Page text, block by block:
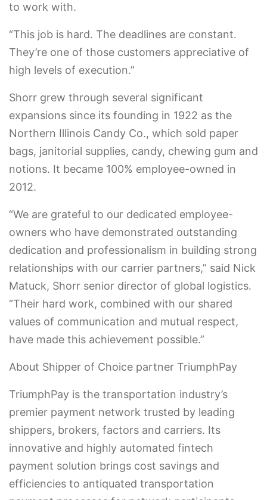
to work with.
“This job is hard. The deadlines are constant.
They’re one of those customers appreciative of
high levels of execution.”
Shorr grew through several significant
expansions since its founding in 1922 as the
Northern Illinois Candy Co., which sold paper
bags, janitorial supplies, candy, chewing gum and
notions. It became 100% employee-owned in
2012.
“We are grateful to our dedicated employee-
owners who have demonstrated outstanding
dedication and professionalism in building strong
relationships with our carrier partners,” said Nick
Matuck, Shorr senior director of global logistics.
“Their hard work, combined with our shared
values of communication and mutual respect,
have made this achievement possible.”
About Shipper of Choice partner TriumphPay
TriumphPay is the transportation industry’s
premier payment network trusted by leading
shippers, brokers, factors and carriers. Its
innovative and highly automated fintech
payment solution brings cost savings and
efficiencies to antiquated transportation